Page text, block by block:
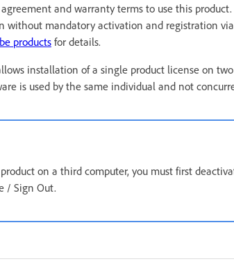
and warranty terms to use this
without mandatory activation and registration
products for details.
installation of a single product license on
is used by the same individual and not
on a third computer, you must first
/ Sign Out.